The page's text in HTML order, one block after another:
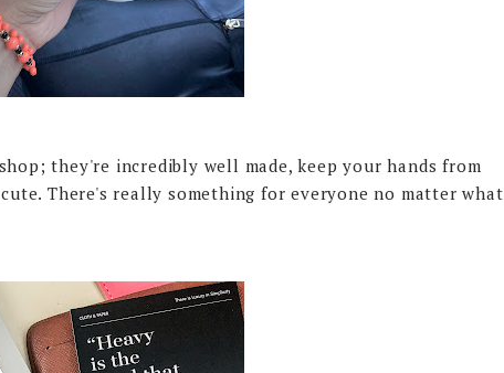
they're incredibly well made, keep your hands from
There's really something for everyone no matter what